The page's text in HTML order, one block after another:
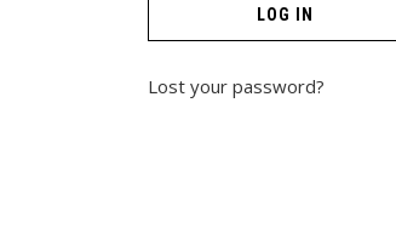
LOG IN
Lost your password?